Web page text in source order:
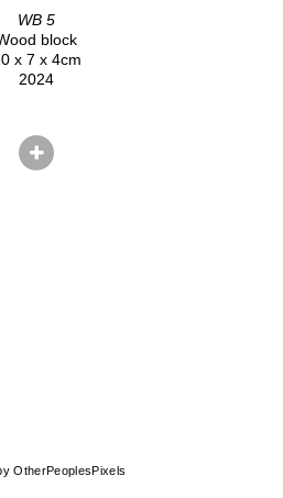
WB 5
block
x 7 x 4cm
2024
OtherPeoplesPixels